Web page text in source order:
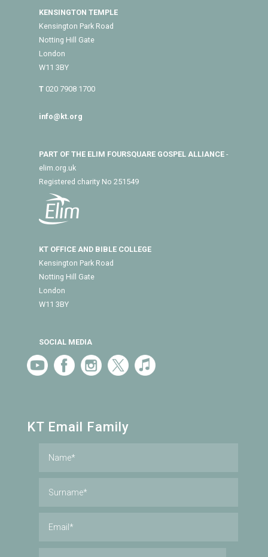
KENSINGTON TEMPLE
Kensington Park Road
Notting Hill Gate
London
W11 3BY
T020 7908 1700
info@kt.org
PART OF THE ELIM FOURSQUARE GOSPEL ALLIANCE-
elim.org.uk
Registered charity No 251549
KT OFFICE AND BIBLE COLLEGE
Kensington Park Road
Notting Hill Gate
London
W11 3BY
SOCIAL MEDIA
KT Email Family